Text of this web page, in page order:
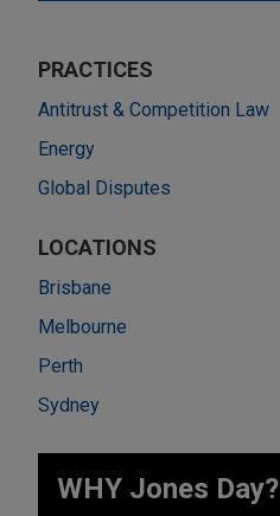
PRACTICES
Antitrust & Competition Law
Energy
Global Disputes
LOCATIONS
Brisbane
Melbourne
Perth
Sydney
WHY Jones Day?